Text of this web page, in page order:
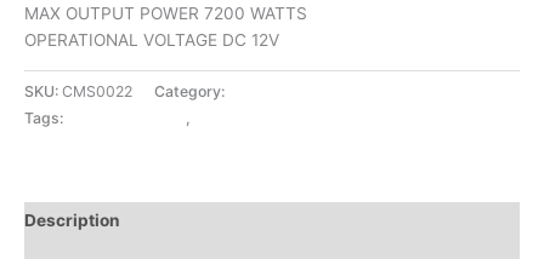
MAX OUTPUT POWER 7200 WATTS
OPERATIONAL VOLTAGE DC 12V
SKU: CMS0022 Category:
Tags:
Description